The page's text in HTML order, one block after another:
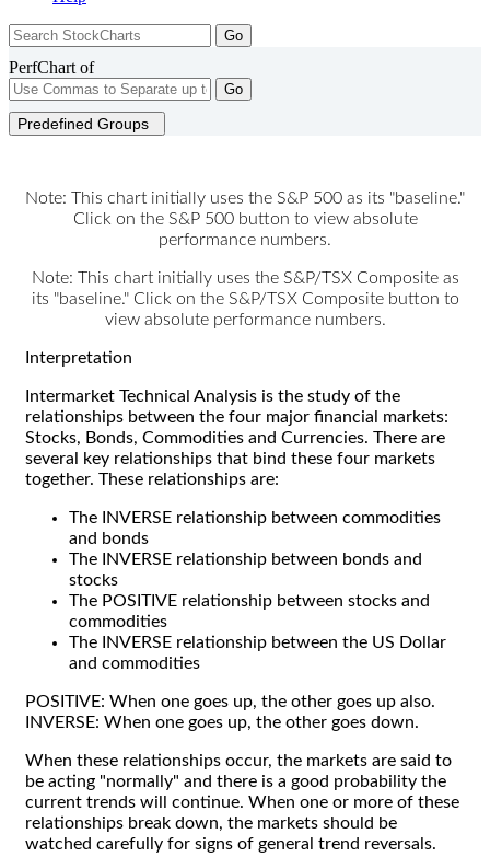
PerfChart of
Go
Predefined Groups
Note: This chart initially uses the S&P 500 as its "baseline."
Click on the S&P 500 button to view absolute
performance numbers.
Note: This chart initially uses the S&P/TSX Composite as
its "baseline." Click on the S&P/TSX Composite button to
view absolute performance numbers.
Interpretation
Intermarket Technical Analysis is the study of the
relationships between the four major financial markets:
Stocks, Bonds, Commodities and Currencies. There are
several key relationships that bind these four markets
together. These relationships are:
The INVERSE relationship between commodities
and bonds
The INVERSE relationship between bonds and
stocks
The POSITIVE relationship between stocks and
commodities
The INVERSE relationship between the US Dollar
and commodities
POSITIVE: When one goes up, the other goes up also.
INVERSE: When one goes up, the other goes down.
When these relationships occur, the markets are said to
be acting "normally" and there is a good probability the
current trends will continue. When one or more of these
relationships break down, the markets should be
watched carefully for signs of general trend reversals.